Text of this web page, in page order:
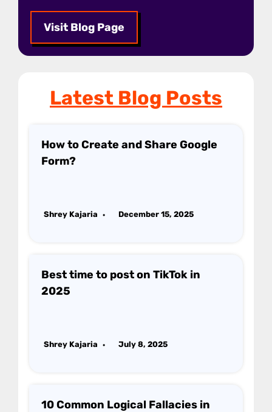
Visit Blog Page
Latest Blog Posts
How to Create and Share Google
Form?
Shrey Kajaria December 15, 2025
Best time to post on TikTok in
2025
Shrey Kajaria July 8, 2025
10 Common Logical Fallacies in